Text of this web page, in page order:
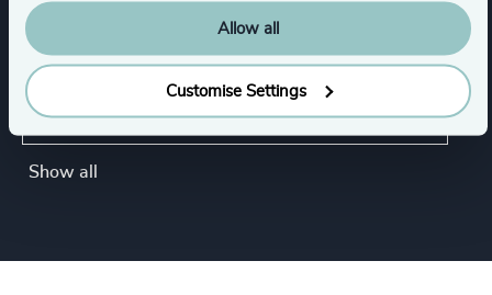
Allow all
Customise Settings
Government & Public Organizations
Inter-governmental Organizations &
International Public Sector
Show all